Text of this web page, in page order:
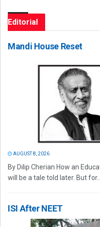
Editorial
Mandi House Reset
AUGUST 8, 2026
By Dilip Cherian How an
will be a tale told later. But
ISI After NEET